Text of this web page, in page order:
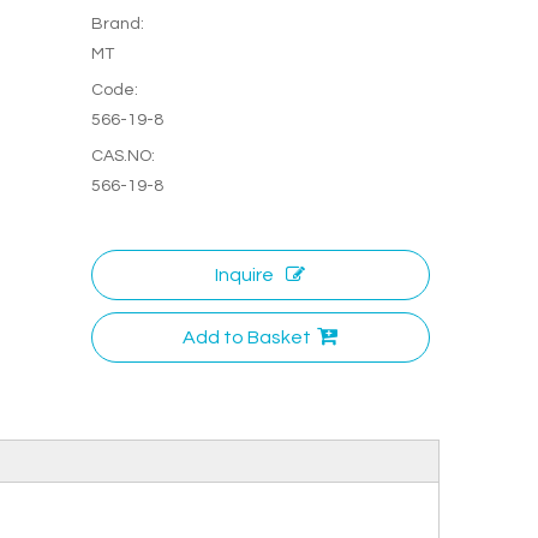
Brand:
MT
Code:
566-19-8
CAS.NO:
566-19-8
Inquire
Add to Basket